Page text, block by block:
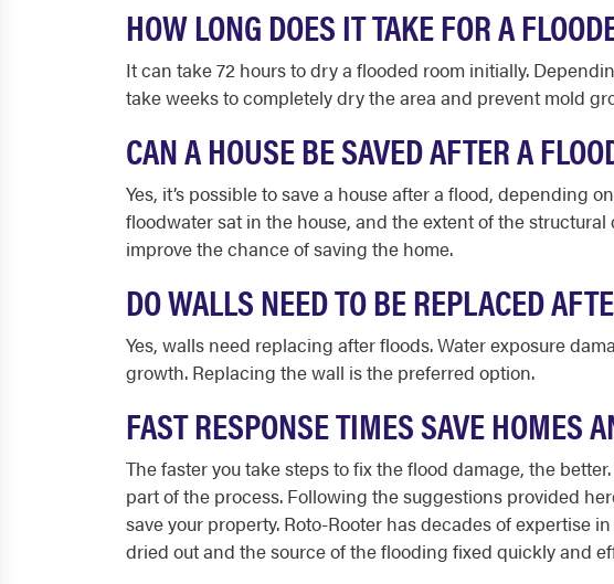
HOW LONG DOES IT TAKE FOR A
It can take 72 hours to dry a flooded room initially.
take weeks to completely dry the area and prevent mold
CAN A HOUSE BE SAVED AFTER A
Yes, it’s possible to save a house after a flood, depending
floodwater sat in the house, and the extent of the
improve the chance of saving the home.
DO WALLS NEED TO BE REPLACED
Yes, walls need replacing after floods. Water exposure
growth. Replacing the wall is the preferred option.
FAST RESPONSE TIMES SAVE HOMES
The faster you take steps tofix the flood damage, the
part of the process. Following the suggestions provided
save your property. Roto-Rooter has decades of expertise
dried out and the source of the flooding fixed quickly and